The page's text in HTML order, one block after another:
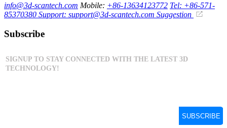
info@3d-scantech.com Mobile: +86-13634123772 Tel: +86-571-
85370380 Support: support@3d-scantech.com Suggestion
Subscribe